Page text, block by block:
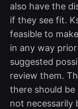
also have the
if they see fit.
feasible to
in any way
suggested
review them.
there should
not necessarily